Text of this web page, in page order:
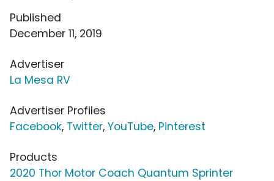
Published
December 11, 2019
Advertiser
La Mesa RV
Advertiser Profiles
Facebook, Twitter, YouTube, Pinterest
Products
2020 Thor Motor Coach Quantum Sprinter